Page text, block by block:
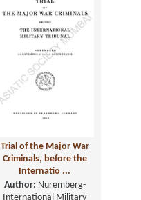
Trial of the Major War
Criminals, before the
Internatio ...
Author: Nuremberg-
International Military